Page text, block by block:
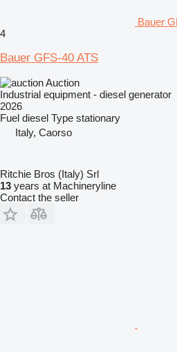
Bauer
4
Bauer GFS-40 ATS
Auction
Industrial equipment - diesel generator
2026
Fuel diesel Type stationary
Italy, Caorso
Ritchie Bros (Italy) Srl
13 years at Machineryline
Contact the seller